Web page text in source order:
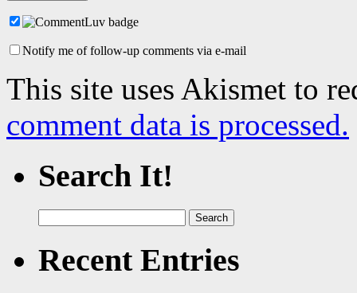
Notify me of follow-up comments via e-mail
This site uses Akismet to
comment data is processed.
Search It!
for:
Recent Entries